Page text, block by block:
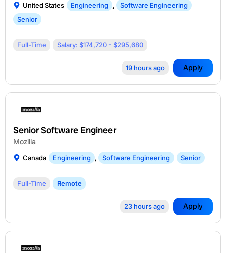
United States Engineering ,
Software Engineering
Senior
Full-Time Salary: $174,720 - $295,680
19 hours ago Apply
Senior Software Engineer
Mozilla
Canada Engineering , Software Engineering Senior
Full-Time Remote
23 hours ago Apply